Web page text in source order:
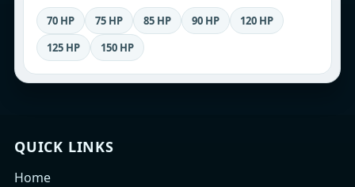
70 HP 75 HP 85 HP 90 HP
120 HP
125 HP
150 HP
QUICK LINKS
Home